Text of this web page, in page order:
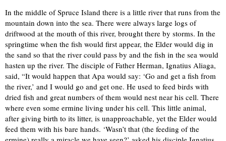
In the middle of Spruce Island there is a little river that runs from the
mountain down into the sea. There were always large logs of
driftwood at the mouth of this river, brought there by storms. In the
springtime when the fish would first appear, the Elder would dig in
the sand so that the river could pass by and the fish in the sea would
hasten up the river. The disciple of Father Herman, Ignatius Aliaga,
said, “It would happen that Apa would say: ‘Go and get a fish from
the river,’ and I would go and get one. He used to feed birds with
dried fish and great numbers of them would nest near his cell. There
where even some ermine living under his cell. This little animal,
after giving birth to its litter, is unapproachable, yet the Elder would
feed them with his bare hands. ‘Wasn’t that (the feeding of the